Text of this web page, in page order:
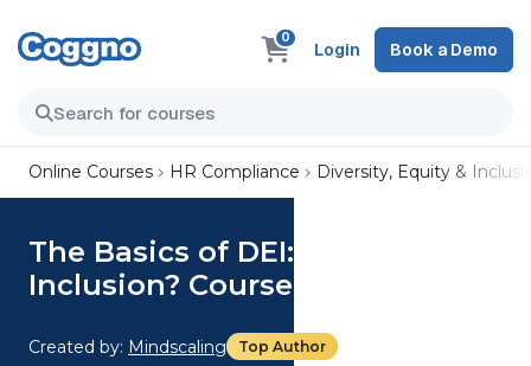
0
Login Book a Demo
Online Courses HR Compliance Diversity, Equity &
The Basics of DEI: What is
Inclusion? Course
Created by: Mindscaling Top Author